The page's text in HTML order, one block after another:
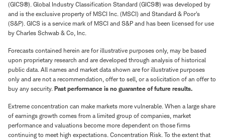
(GICS®). Global Industry Classification Standard (GICS®) was developed by
and is the exclusive property of MSCI Inc. (MSCI) and Standard & Poor's
(S&P). GICS is a service mark of MSCI and S&P and has been licensed for use
by Charles Schwab & Co, Inc.
Forecasts contained herein are for illustrative purposes only, may be based
upon proprietary research and are developed through analysis of historical
public data. All names and market data shown are for illustrative purposes
only and are not a recommendation, offer to sell, or a solicitation of an offer to
buy any security. Past performance is no guarantee of future results.
Extreme concentration can make markets more vulnerable. When a large share
of earnings growth comes from a limited group of companies, market
performance and valuations become more dependent on those firms
continuing to meet high expectations. Concentration Risk. To the extent that